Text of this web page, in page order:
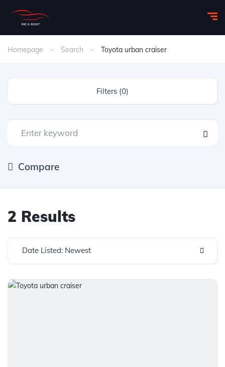
Homepage Search Toyota urban craiser
Filters (0)
Compare
2 Results
Date Listed: Newest